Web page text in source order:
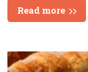
Read more